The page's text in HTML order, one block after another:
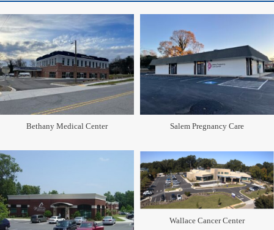
Bethany Medical Center Salem Pregnancy Care
Wallace Cancer Center